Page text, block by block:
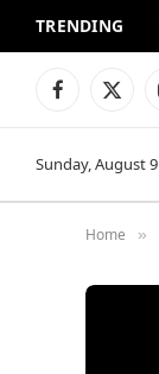
TRENDING
Facebook
X
Sunday, August 9
Home »